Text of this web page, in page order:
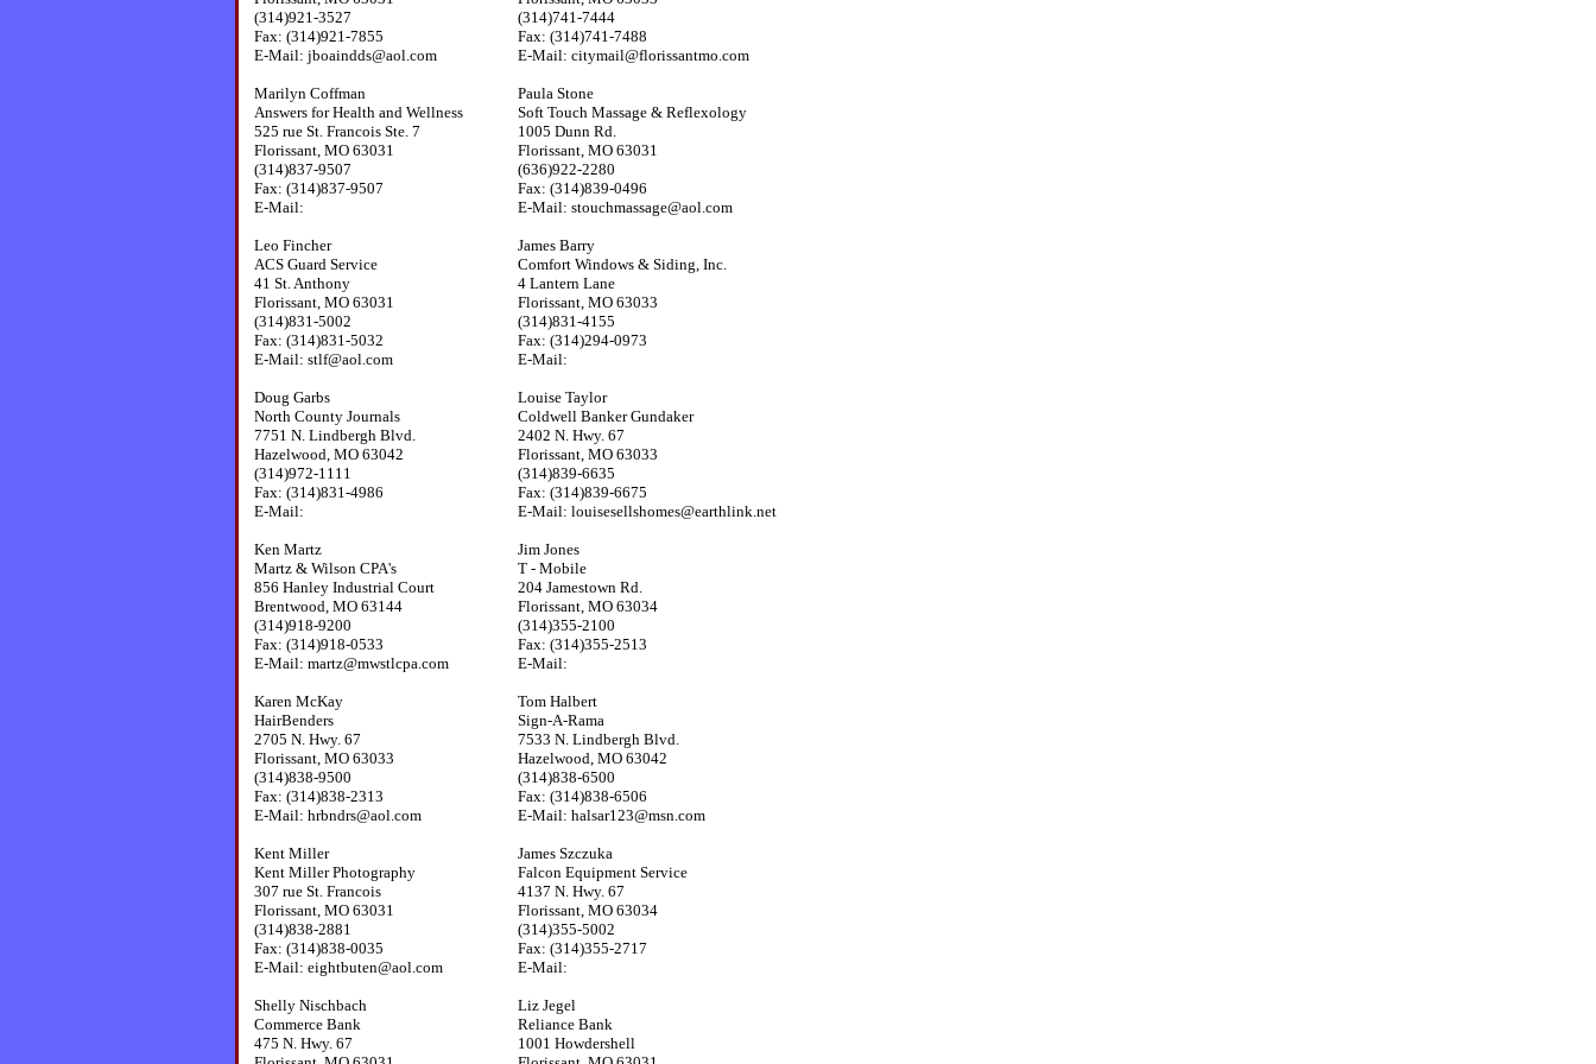
(314)921-3527
Fax: (314)921-7855
E-Mail: jboaindds@aol.com
Marilyn Coffman
Answers for Health and Wellness
525 rue St. Francois Ste. 7
Florissant, MO 63031
(314)837-9507
Fax: (314)837-9507
E-Mail:
Leo Fincher
ACS Guard Service
41 St. Anthony
Florissant, MO 63031
(314)831-5002
Fax: (314)831-5032
E-Mail: stlf@aol.com
Doug Garbs
North County Journals
7751 N. Lindbergh Blvd.
Hazelwood, MO 63042
(314)972-1111
Fax: (314)831-4986
E-Mail:
Ken Martz
Martz & Wilson CPA's
856 Hanley Industrial Court
Brentwood, MO 63144
(314)918-9200
Fax: (314)918-0533
E-Mail: martz@mwstlcpa.com
Karen McKay
HairBenders
2705 N. Hwy. 67
Florissant, MO 63033
(314)838-9500
Fax: (314)838-2313
E-Mail: hrbndrs@aol.com
Kent Miller
Kent Miller Photography
307 rue St. Francois
Florissant, MO 63031
(314)838-2881
Fax: (314)838-0035
E-Mail: eightbuten@aol.com
Shelly Nischbach
Commerce Bank
475 N. Hwy. 67
(314)741-7444
Fax: (314)741-7488
E-Mail: citymail@florissantmo.com
Paula Stone
Soft Touch Massage & Reflexology
1005 Dunn Rd.
Florissant, MO 63031
(636)922-2280
Fax: (314)839-0496
E-Mail: stouchmassage@aol.com
James Barry
Comfort Windows & Siding, Inc.
4 Lantern Lane
Florissant, MO 63033
(314)831-4155
Fax: (314)294-0973
E-Mail:
Louise Taylor
Coldwell Banker Gundaker
2402 N. Hwy. 67
Florissant, MO 63033
(314)839-6635
Fax: (314)839-6675
E-Mail: louisesellshomes@earthlink.net
Jim Jones
T - Mobile
204 Jamestown Rd.
Florissant, MO 63034
(314)355-2100
Fax: (314)355-2513
E-Mail:
Tom Halbert
Sign-A-Rama
7533 N. Lindbergh Blvd.
Hazelwood, MO 63042
(314)838-6500
Fax: (314)838-6506
E-Mail: halsar123@msn.com
James Szczuka
Falcon Equipment Service
4137 N. Hwy. 67
Florissant, MO 63034
(314)355-5002
Fax: (314)355-2717
E-Mail:
Liz Jegel
Reliance Bank
1001 Howdershell